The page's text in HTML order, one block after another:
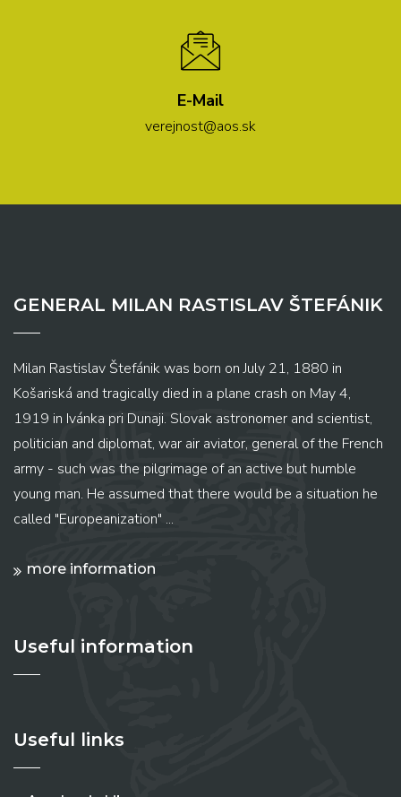
E-Mail
verejnost@aos.sk
GENERAL MILAN RASTISLAV ŠTEFÁNIK
Milan Rastislav Štefánik was born on July 21, 1880 in
Košariská and tragically died in a plane crash on May 4,
1919 in Ivánka pri Dunaji. Slovak astronomer and scientist,
politician and diplomat, war air aviator, general of the French
army - such was the pilgrimage of an active but humble
young man. He assumed that there would be a situation he
called "Europeanization" ...
more information
Useful information
Useful links